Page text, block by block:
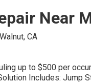
Near
up to $500 per
Includes: Jump